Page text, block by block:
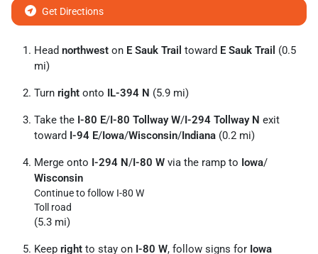
Get Directions
Head northwest on E Sauk Trail toward E Sauk Trail (0.5
mi)
Turn right onto IL-394 N (5.9 mi)
Take the I-80 E/I-80 Tollway W/I-294 Tollway N exit
toward I-94 E/Iowa/Wisconsin/Indiana (0.2 mi)
Merge onto I-294 N/I-80 W via the ramp to Iowa/
Wisconsin
Continue to follow I-80 W
Toll road
(5.3 mi)
Keep right to stay on I-80 W, follow signs for Iowa